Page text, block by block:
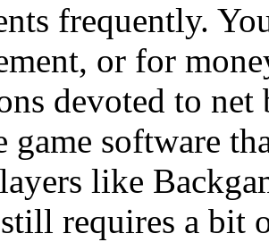
frequently.
or for
devoted to
game software
like
requires a bit